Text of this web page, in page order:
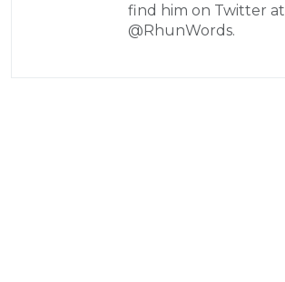
find him on Twitter at
@RhunWords.